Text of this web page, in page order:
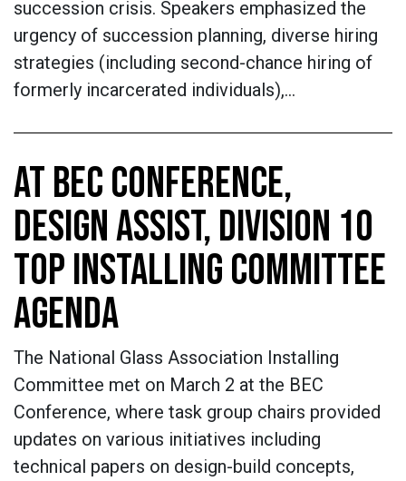
succession crisis. Speakers emphasized the
urgency of succession planning, diverse hiring
strategies (including second-chance hiring of
formerly incarcerated individuals),…
AT BEC CONFERENCE,
DESIGN ASSIST, DIVISION 10
TOP INSTALLING COMMITTEE
AGENDA
The National Glass Association Installing
Committee met on March 2 at the BEC
Conference, where task group chairs provided
updates on various initiatives including
technical papers on design-build concepts,